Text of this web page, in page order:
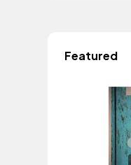
Featured